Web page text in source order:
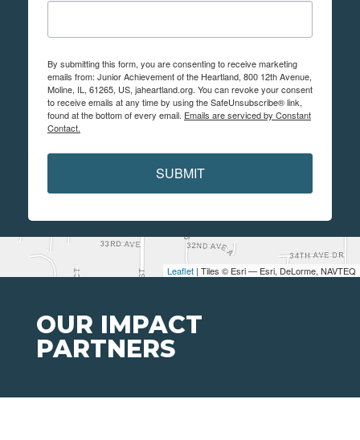
Leaflet | Tiles © Esri — Esri, DeLorme, NAVTEQ
By submitting this form, you are consenting to receive marketing
emails from: Junior Achievement of the Heartland, 800 12th Avenue,
Moline, IL, 61265, US, jaheartland.org. You can revoke your consent
to receive emails at any time by using the SafeUnsubscribe® link,
found at the bottom of every email. Emails are serviced by Constant
Contact.
SUBMIT
OUR IMPACT
PARTNERS